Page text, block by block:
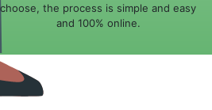
choose, the process is simple and easy
and 100% online.